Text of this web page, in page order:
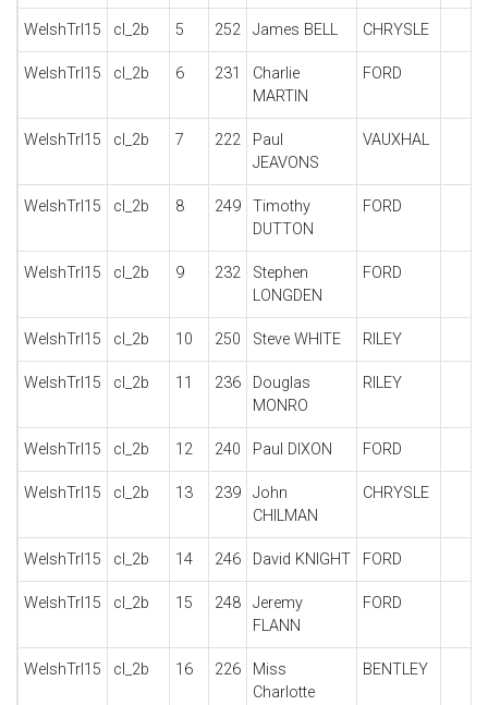
WelshTrl15 cl_2b 5 252 James BELL CHRYSLE
WelshTrl15 cl_2b 6 231
Charlie
MARTIN
FORD
WelshTrl15 cl_2b 7 222
Paul
JEAVONS
VAUXHAL
WelshTrl15 cl_2b 8 249
Timothy
DUTTON
FORD
WelshTrl15 cl_2b 9 232
Stephen
LONGDEN
FORD
WelshTrl15 cl_2b 10 250 Steve WHITE RILEY
WelshTrl15 cl_2b 11 236
Douglas
MONRO
RILEY
WelshTrl15 cl_2b 12 240 Paul DIXON FORD
WelshTrl15 cl_2b 13 239
John
CHILMAN
CHRYSLE
WelshTrl15 cl_2b 14 246 David KNIGHT FORD
WelshTrl15 cl_2b 15 248
Jeremy
FLANN
FORD
WelshTrl15 cl_2b 16 226
Miss
Charlotte
BENTLEY